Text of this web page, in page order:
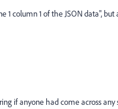
1 column 1 of the JSON data", but
if anyone had come across any